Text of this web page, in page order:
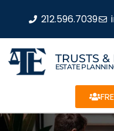
212.596.7039
TRUSTS &
ESTATE